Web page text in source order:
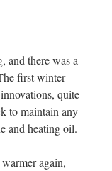
and there was a
first winter
quite
to maintain any
and heating oil.
again,